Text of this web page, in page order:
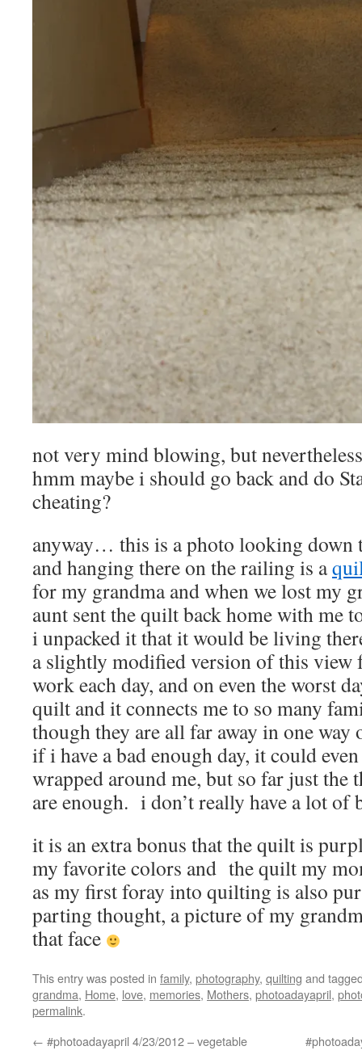
not very mind blowing, but
hmm maybe i should go back and do
cheating?
anyway… this is a photo looking down
and hanging there on the railing is a
for my grandma and when we lost my
aunt sent the quilt back home with
i unpacked it that it would be living
a slightly modified version of this view
work each day, and on even the worst
quilt and it connects me to so many
though they are all far away in one
if i have a bad enough day, it could
wrapped around me, but so far just the
are enough. i don’t really have a lot of
it is an extra bonus that the quilt is
my favorite colors and the quilt my
as my first foray into quilting is also
parting thought, a picture of my
that face
This entry was posted in family, photography, quilting and
grandma, Home, love, memories, Mothers, photoadayapril,
permalink.
← #photoadayapril 4/23/2012 – vegetable